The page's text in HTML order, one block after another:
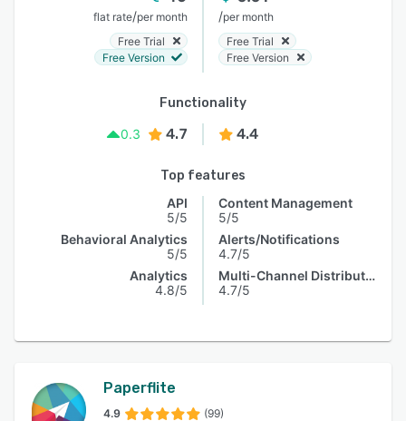
flat rate/per month
Free Trial
Free Version
/per month
Free Trial
Free Version
Functionality
0.3
4.7 4.4
Top features
API
5/5
Behavioral Analytics
5/5
Analytics
4.8/5
Content Management
5/5
Alerts/Notifications
4.7/5
Multi-Channel Distribution
4.7/5
Paperflite
4.9 (99)